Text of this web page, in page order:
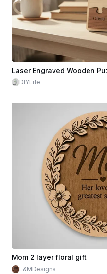
DIYLife
Mom 2 layer floral gift
L&MDesigns